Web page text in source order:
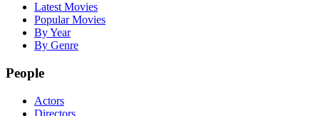
Latest Movies
Popular Movies
By Year
By Genre
People
Actors
Directors